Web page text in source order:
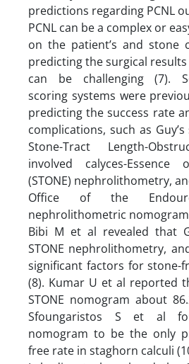
predictions regarding PCNL
PCNL can be a complex or
on the patient’s and stone
predicting the surgical
can be challenging (7).
scoring systems were
predicting the success rate
complications, such as
Stone-Tract Length-
involved calyces-
(STONE) nephrolithometry,
Office of the
nephrolithometric nomogram
Bibi M et al revealed that
STONE nephrolithometry,
significant factors for stone-
(8). Kumar U et al reported
STONE nomogram about
Sfoungaristos S et al
nomogram to be the only
free rate in staghorn calculi